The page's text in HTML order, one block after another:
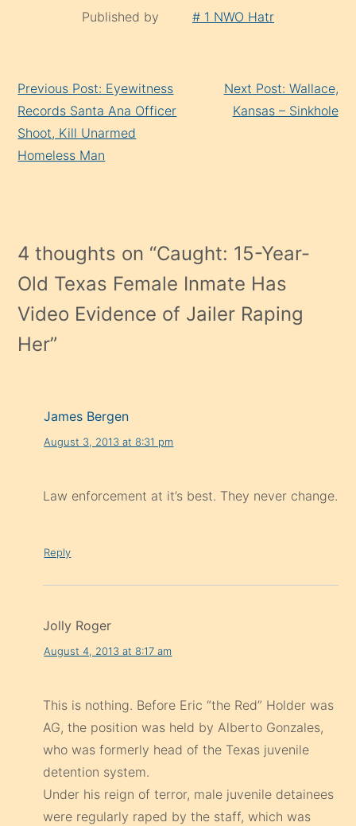
Published by # 1 NWO Hatr
Reading
Previous Post: Eyewitness
Records Santa Ana Officer
Shoot, Kill Unarmed
Homeless Man
Next Post: Wallace,
Kansas – Sinkhole
4 thoughts on “Caught: 15-Year-
Old Texas Female Inmate Has
Video Evidence of Jailer Raping
Her”
James Bergen
August 3, 2013 at 8:31 pm
Law enforcement at it’s best. They never change.
Reply
Jolly Roger
August 4, 2013 at 8:17 am
This is nothing. Before Eric “the Red” Holder was
AG, the position was held by Alberto Gonzales,
who was formerly head of the Texas juvenile
detention system.
Under his reign of terror, male juvenile detainees
were regularly raped by the staff, which was